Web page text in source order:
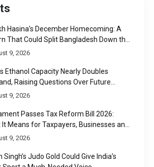
Hasina’s December Homecoming: A
That Could Split Bangladesh Down the
9, 2026
Ethanol Capacity Nearly Doubles
Raising Questions Over Future
9, 2026
Passes Tax Reform Bill 2026:
It Means for Taxpayers, Businesses and
9, 2026
Singh’s Judo Gold Could Give India’s